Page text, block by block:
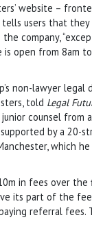
website –
users that they
company,
is open from 8am
non-lawyer legal
told Legal
counsel from
by a 20-
which
in fees over
its part of the
referral fees.